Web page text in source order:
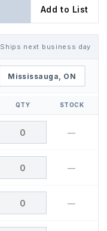
Add to List
Ships next business day
Mississauga, ON
QTY STOCK
—
—
—